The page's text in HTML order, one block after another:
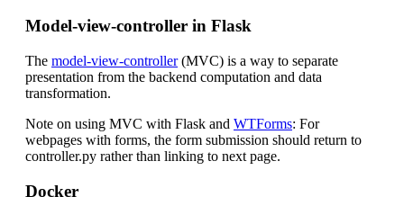
Model-view-controller in Flask
The model-view-controller(MVC) is a way to separate
presentation from the backend computation and data
transformation.
Note on using MVC with Flask and WTForms: For
webpages with forms, the form submission should return to
controller.py rather than linking to next page.
Docker